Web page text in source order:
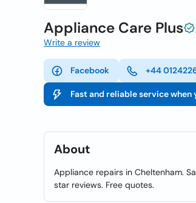
Appliance Care Plus
Write a review
Facebook +44
Fast and reliable service when
About
Appliance repairs in Cheltenham.
star reviews. Free quotes.